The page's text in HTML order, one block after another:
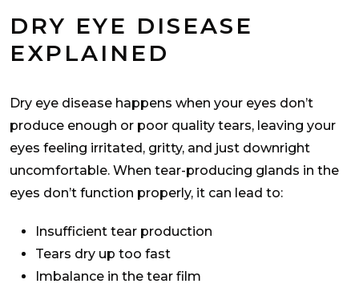
DRY EYE DISEASE
EXPLAINED
Dry eye disease happens when your eyes don’t
produce enough or poor quality tears, leaving your
eyes feeling irritated, gritty, and just downright
uncomfortable. When tear-producing glands in the
eyes don’t function properly, it can lead to:
Insufficient tear production
Tears dry up too fast
Imbalance in the tear film